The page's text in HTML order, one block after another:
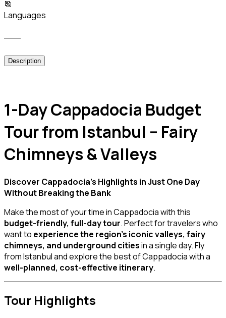
Languages
Description
1-Day Cappadocia Budget
Tour from Istanbul – Fairy
Chimneys & Valleys
Discover Cappadocia’s Highlights in Just One Day
Without Breaking the Bank
Make the most of your time in Cappadocia with this
budget-friendly, full-day tour. Perfect for travelers who
want to experience the region’s iconic valleys, fairy
chimneys, and underground citiesin a single day. Fly
from Istanbul and explore the best of Cappadocia with a
well-planned, cost-effective itinerary.
Tour Highlights